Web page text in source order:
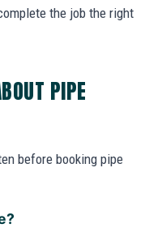
the job the right
PIPE
before booking pipe